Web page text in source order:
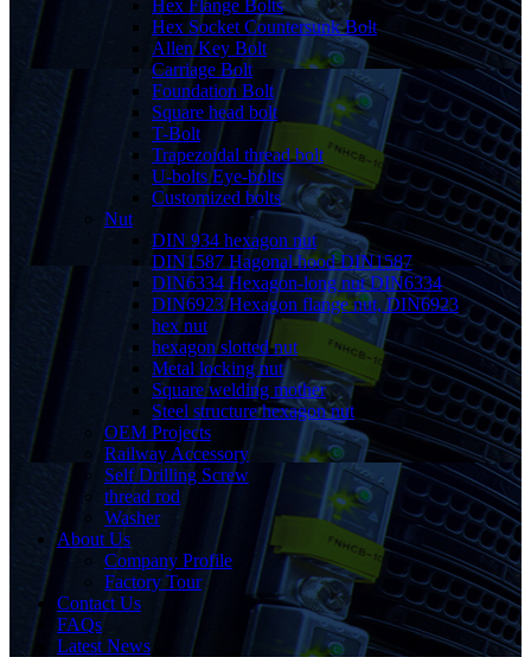
Hex Flange Bolts
Hex Socket Countersunk Bolt
Allen Key Bolt
Carriage Bolt
Foundation Bolt
Square head bolt
T-Bolt
Trapezoidal thread bolt
U-bolts Eye-bolts
Customized bolts
Nut
DIN 934 hexagon nut
DIN1587 Hagonal hood DIN1587
DIN6334 Hexagon-long nut DIN6334
DIN6923 Hexagon flange nut, DIN6923
hex nut
hexagon slotted nut
Metal locking nut
Square welding mother
Steel structure hexagon nut
OEM Projects
Railway Accessory
Self Drilling Screw
thread rod
Washer
About Us
Company Profile
Factory Tour
Contact Us
FAQs
Latest News